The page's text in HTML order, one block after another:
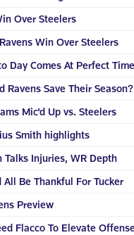
Over Steelers
Win Over Steelers
Day Comes At Perfect
Ravens Save Their Season?
Mic'd Up vs. Steelers
Smith highlights
Talks Injuries, WR Depth
Be Thankful For Tucker
Preview
Flacco To Elevate